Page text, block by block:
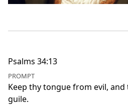
Psalms 34:13
PROMPT
Keep thy tongue from evil,
guile.